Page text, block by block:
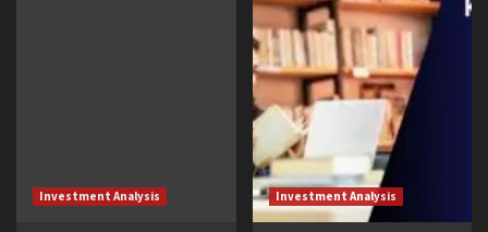
Investment Analysis Investment Analysis